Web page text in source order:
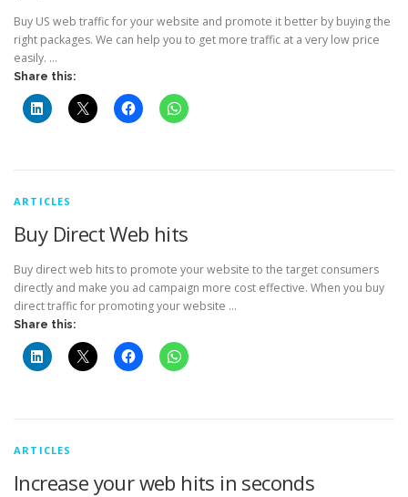
Buy US web traffic for your website and promote it better by buying the
right packages. We can help you to get more traffic at a very low price
easily. …
Share this:
ARTICLES
Buy Direct Web hits
Buy direct web hits to promote your website to the target consumers
directly and make you ad campaign more cost effective. When you buy
direct traffic for promoting your website …
Share this:
ARTICLES
Increase your web hits in seconds